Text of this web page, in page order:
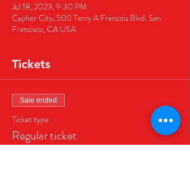
Jul 18, 2023, 9:30 PM
Cypher City, 500 Terry A Francois Blvd, San
Francisco, CA USA
Tickets
Sale ended
Ticket type
Regular ticket